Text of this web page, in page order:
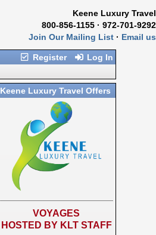
Keene Luxury Travel
800-856-1155 · 972-701-9292
Join Our Mailing List · Email us
Register Log In
Keene Luxury Travel Offers
VOYAGES
HOSTED BY KLT STAFF